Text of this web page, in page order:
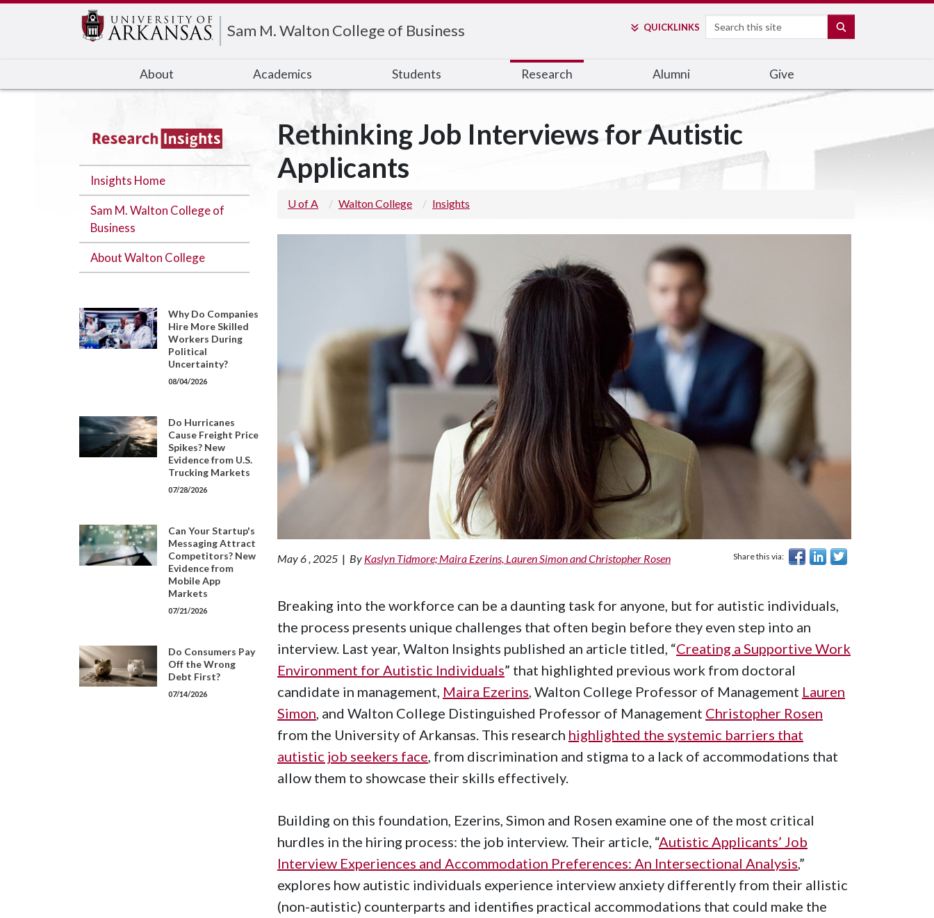
Sam M. Walton College of Business QUICKLINKS
Search
About Academics Students Research Alumni Give
Rethinking Job Interviews for Autistic
Applicants
U of A Walton College Insights
May 6 , 2025 | By Kaslyn Tidmore; Maira Ezerins, Lauren Simon and Christopher Rosen Share this via:
Breaking into the workforce can be a daunting task for anyone, but for autistic individuals,
the process presents unique challenges that often begin before they even step into an
interview. Last year, Walton Insights published an article titled, “Creating a Supportive Work
Environment for Autistic Individuals” that highlighted previous work from doctoral
candidate in management, Maira Ezerins , Walton College Professor of Management Lauren
Simon , and Walton College Distinguished Professor of Management Christopher Rosen
from the University of Arkansas. This research highlighted the systemic barriers that
autistic job seekers face , from discrimination and stigma to a lack of accommodations that
allow them to showcase their skills effectively.
Building on this foundation, Ezerins, Simon and Rosen examine one of the most critical
hurdles in the hiring process: the job interview. Their article, “Autistic Applicants’ Job
Interview Experiences and Accommodation Preferences: An Intersectional Analysis,”
explores how autistic individuals experience interview anxiety differently from their allistic
(non-autistic) counterparts and identifies practical accommodations that could make the
Insights Home
Sam M. Walton College of
Business
About Walton College
Why Do Companies
Hire More Skilled
Workers During
Political
Uncertainty?
08/04/2026
Do Hurricanes
Cause Freight Price
Spikes? New
Evidence from U.S.
Trucking Markets
07/28/2026
Can Your Startup's
Messaging Attract
Competitors? New
Evidence from
Mobile App
Markets
07/21/2026
Do Consumers Pay
Off the Wrong
Debt First?
07/14/2026
Edit webpage